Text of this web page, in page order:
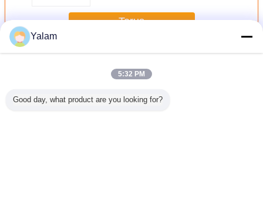
Terus
LebihNail Art Machine
Yalam
5:32 PM
Good day, what product are you looking for?